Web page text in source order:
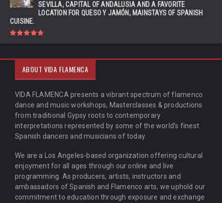
SEVILLA, CAPITAL OF ANDALUSIA AND A FAVORITE
LOCATION FOR QUESO Y JAMÓN, MAINSTAYS OF SPANISH
CUISINE.
ABOUT VIDA FLAMENCA
VIDA FLAMENCA presents a vibrant spectrum of flamenco
dance and music workshops, Masterclasses & productions
from traditional Gypsy roots to contemporary
interpretations represented by some of the world’s finest
Spanish dancers and musicians of today.
We are a Los Angeles-based organization offering cultural
enjoyment for all ages through our online and live
programming. As producers, artists, instructors and
ambassadors of Spanish and Flamenco arts, we uphold our
commitment to education through exposure and exchange